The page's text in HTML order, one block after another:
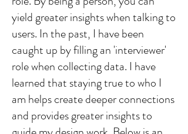
yield greater insights when talking to
users. In the past, I have been
caught up by filling an 'interviewer'
role when collecting data. I have
learned that staying true to who I
am helps create deeper connections
and provides greater insights to